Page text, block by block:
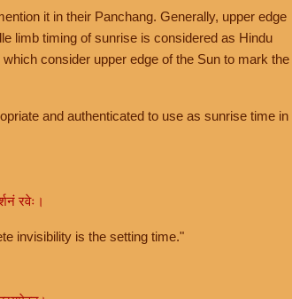
it in their Panchang. Generally, upper edge
limb timing of sunrise is considered as Hindu
consider upper edge of the Sun to mark the
and authenticated to use as sunrise time in
रवेः।
invisibility is the setting time."